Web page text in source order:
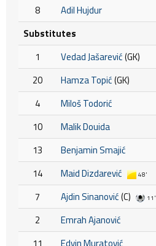
8
Adil Hujdur
Substitutes
1
Vedad Jašarević(GK)
20
Hamza Topić(GK)
4
Miloš Todorić
10
Malik Douida
13
Benjamin Smajić
14
Maid Dizdarević 48'
7 Ajdin Sinanović(C) 11'
2
Emrah Ajanović